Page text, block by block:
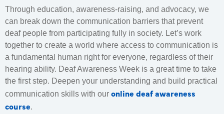
Through education, awareness-raising, and advocacy, we
can break down the communication barriers that prevent
deaf people from participating fully in society. Let’s work
together to create a world where access to communication is
a fundamental human right for everyone, regardless of their
hearing ability. Deaf Awareness Week is a great time to take
the first step. Deepen your understanding and build practical
communication skills with our online deaf awareness
course.